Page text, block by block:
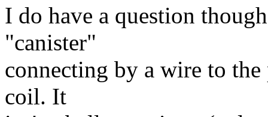
I do have a question
"canister"
connecting by a wire to
coil. It